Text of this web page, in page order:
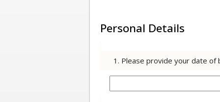
Personal Details
1. Please provide your date